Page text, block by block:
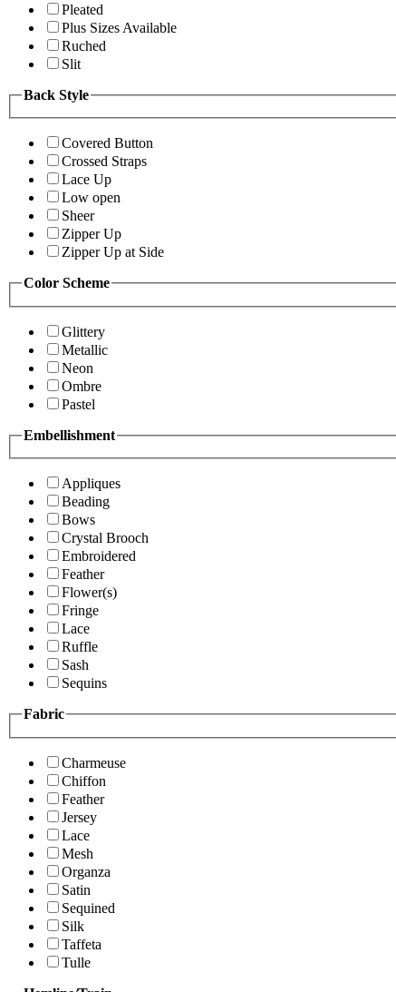
Pleated
Plus Sizes Available
Ruched
Slit
Back Style
Covered Button
Crossed Straps
Lace Up
Low open
Sheer
Zipper Up
Zipper Up at Side
Color Scheme
Glittery
Metallic
Neon
Ombre
Pastel
Embellishment
Appliques
Beading
Bows
Crystal Brooch
Embroidered
Feather
Flower(s)
Fringe
Lace
Ruffle
Sash
Sequins
Fabric
Charmeuse
Chiffon
Feather
Jersey
Lace
Mesh
Organza
Satin
Sequined
Silk
Taffeta
Tulle